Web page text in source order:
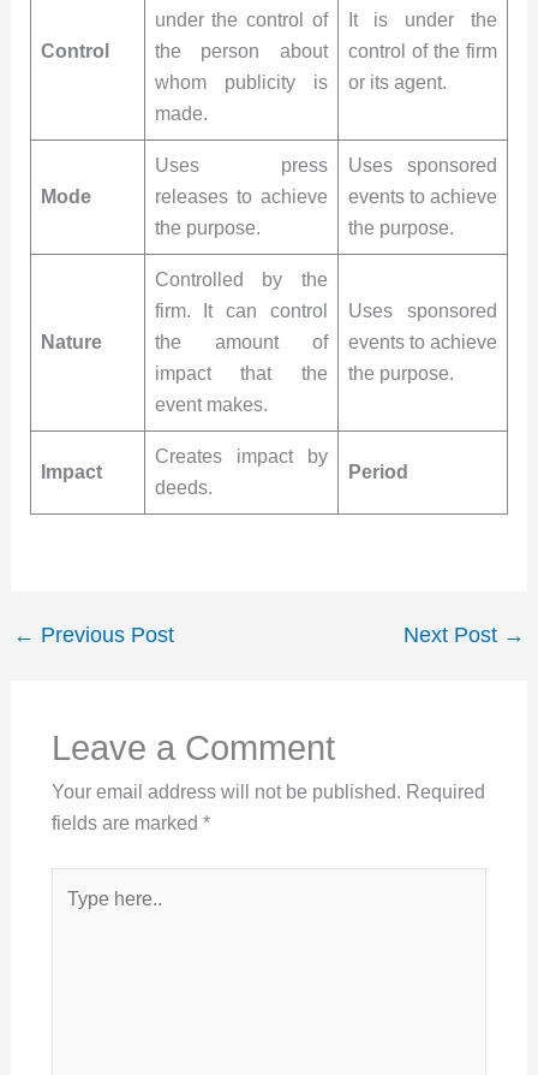
Control
under the control of
the person about
whom publicity is
made.
It is under the
control of the firm
or its agent.
Mode
Uses press
releases to achieve
the purpose.
Uses sponsored
events to achieve
the purpose.
Nature
Controlled by the
firm. It can control
the amount of
impact that the
event makes.
Uses sponsored
events to achieve
the purpose.
Impact
Creates impact by
deeds.
Period
← Previous Post Next Post →
Leave a Comment
Your email address will not be published. Required
fields are marked *
here..